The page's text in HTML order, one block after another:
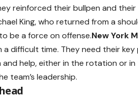
reinforced their bullpen and
King, who returned from a
be a force on offense.New York
difficult time. They need their key
and help, either in the rotation or in
team’s leadership.